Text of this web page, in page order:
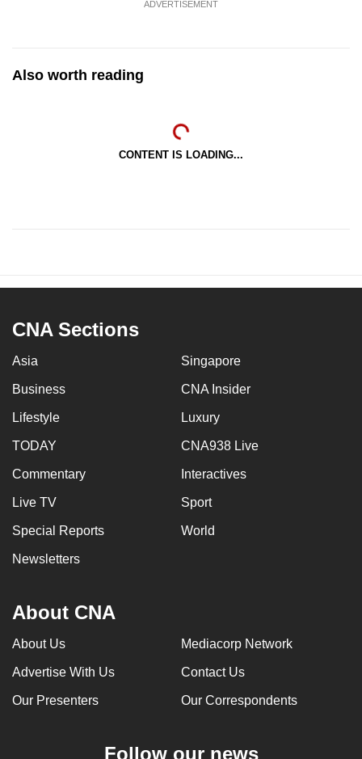
ADVERTISEMENT
Also worth reading
CONTENT IS LOADING...
CNA Sections
Asia Singapore
Business CNA Insider
Lifestyle Luxury
TODAY CNA938 Live
Commentary Interactives
Live TV Sport
Special Reports World
Newsletters
About CNA
About Us Mediacorp Network
Advertise With Us Contact Us
Our Presenters Our Correspondents
Follow our news